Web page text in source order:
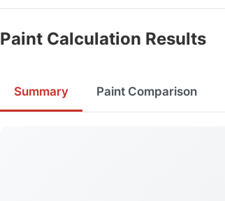
Paint Calculation Results
Summary Paint Comparison